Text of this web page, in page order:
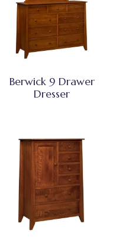
Berwick 9 Drawer
Dresser